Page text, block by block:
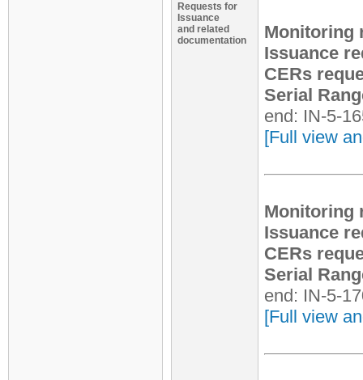
Requests for
Issuance
and related
documentation
Monitoring
Issuance
CERs
Serial
end: IN-5-
[Full view
Monitoring
Issuance
CERs
Serial
end: IN-5-
[Full view